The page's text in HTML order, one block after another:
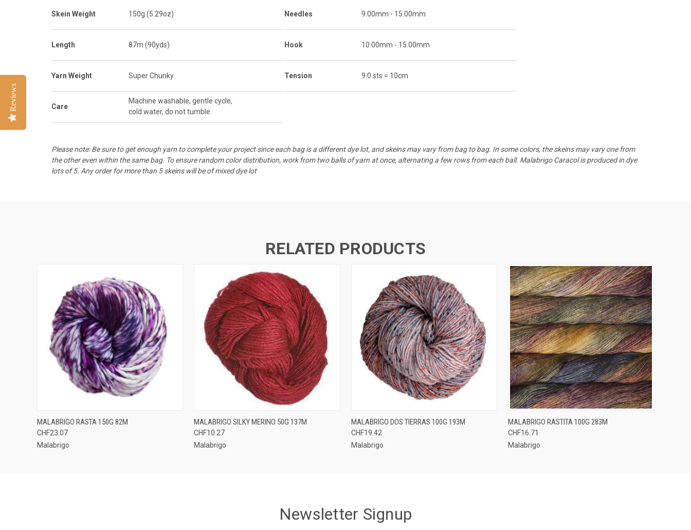
Skein Weight 150g (5.29oz)
Length 87m (90yds)
Yarn Weight Super Chunky
Care
Machine washable, gentle cycle,
cold water, do not tumble
Needles 9.00mm - 15.00mm
Hook 10.00mm - 15.00mm
Tension 9.0 sts = 10cm
Please note: Be sure to get enough yarn to complete your project since each bag is a different dye lot, and skeins may vary from bag to bag. In some colors, the skeins may vary one from
the other even within the same bag. To ensure random color distribution, work from two balls of yarn at once, alternating a few rows from each ball. Malabrigo Caracol is produced in dye
lots of 5. Any order for more than 5 skeins will be of mixed dye lot
RELATED PRODUCTS
QUICK VIEW VIEW OPTIONS
MALABRIGO RASTA 150G 82M
CHF23.07
Malabrigo
QUICK VIEW VIEW OPTIONS
MALABRIGO SILKY MERINO 50G 137M
CHF10.27
Malabrigo
QUICK VIEW VIEW OPTIONS
MALABRIGO DOS TIERRAS 100G 193M
CHF19.42
Malabrigo
QUICK VIEW VIEW OPTIONS
MALABRIGO RASTITA 100G 283M
CHF16.71
Malabrigo
Newsletter Signup
Reviews